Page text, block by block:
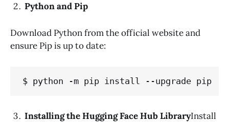
Python and Pip
Download Python from the official website and
ensure Pip is up to date:
$ python -m pip install --upgrade pip
Installing the Hugging Face Hub LibraryInstall